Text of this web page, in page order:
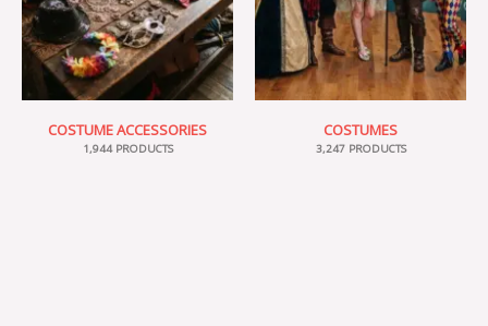
COSTUME ACCESSORIES
1,944 PRODUCTS
COSTUMES
3,247 PRODUCTS